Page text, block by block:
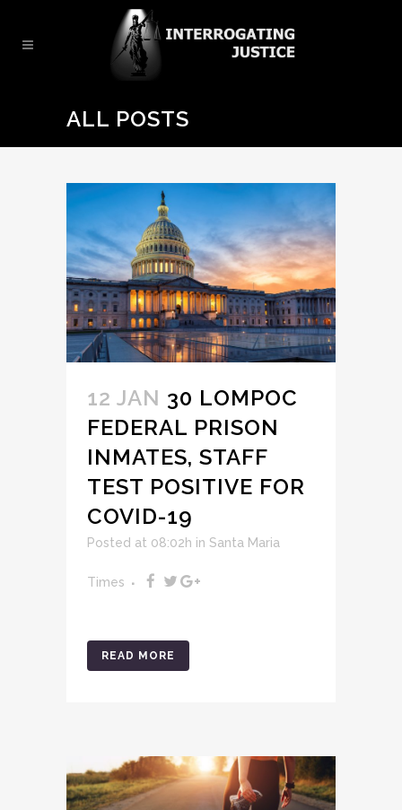
ALL POSTS
12 JAN 30 LOMPOC
FEDERAL PRISON
INMATES, STAFF
TEST POSITIVE FOR
COVID-19
Posted at 08:02h in Santa Maria
Times
READ MORE